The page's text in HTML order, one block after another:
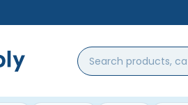
Search
products,
brands...